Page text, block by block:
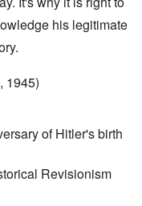
his legitimate
1945)
of Hitler's birth
Revisionism